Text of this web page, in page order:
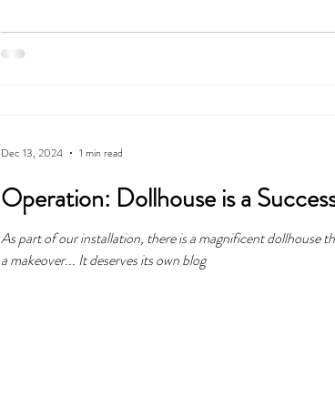
Operation: Dollhouse is a
As part of our installation, there is a magnificent dollhouse
a makeover... It deserves its own blog
Dec 13, 2024 1 min read